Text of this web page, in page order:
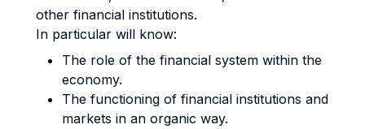
other financial institutions.
In particular will know:
The role of the financial system within the
economy.
The functioning of financial institutions and
markets in an organic way.